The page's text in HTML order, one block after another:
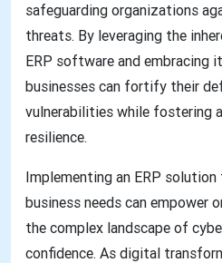
safeguarding organizations
threats. By leveraging the
ERP software and embracing
businesses can fortify their
vulnerabilities while fostering
resilience.
Implementing an ERP
business needs can empower
the complex landscape of
confidence. As digital